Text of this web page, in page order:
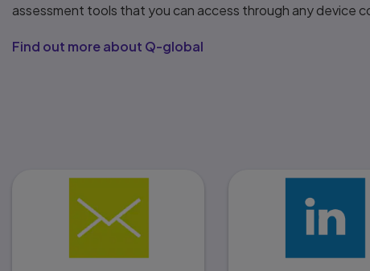
assessment tools that you can access through any device
Find out more about Q-global